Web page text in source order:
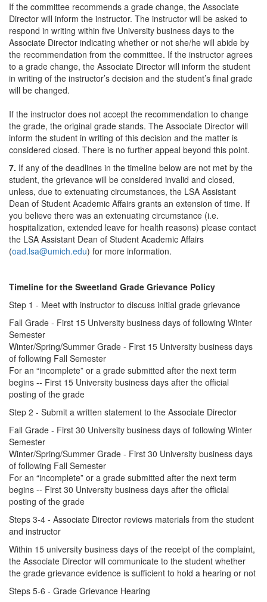
If the committee recommends a grade change, the Associate
Director will inform the instructor. The instructor will be asked to
respond in writing within five University business days to the
Associate Director indicating whether or not she/he will abide by
the recommendation from the committee. If the instructor agrees
to a grade change, the Associate Director will inform the student
in writing of the instructor’s decision and the student’s final grade
will be changed.
If the instructor does not accept the recommendation to change
the grade, the original grade stands. The Associate Director will
inform the student in writing of this decision and the matter is
considered closed. There is no further appeal beyond this point.
7. If any of the deadlines in the timeline below are not met by the
student, the grievance will be considered invalid and closed,
unless, due to extenuating circumstances, the LSA Assistant
Dean of Student Academic Affairs grants an extension of time. If
you believe there was an extenuating circumstance (i.e.
hospitalization, extended leave for health reasons) please contact
the LSA Assistant Dean of Student Academic Affairs
(oad.lsa@umich.edu) for more information.
Timeline for the Sweetland Grade Grievance Policy
Step 1 - Meet with instructor to discuss initial grade grievance
Fall Grade - First 15 University business days of following Winter
Semester
Winter/Spring/Summer Grade - First 15 University business days
of following Fall Semester
For an “incomplete” or a grade submitted after the next term
begins -- First 15 University business days after the official
posting of the grade
Step 2 - Submit a written statement to the Associate Director
Fall Grade - First 30 University business days of following Winter
Semester
Winter/Spring/Summer Grade - First 30 University business days
of following Fall Semester
For an “incomplete” or a grade submitted after the next term
begins -- First 30 University business days after the official
posting of the grade
Steps 3-4 - Associate Director reviews materials from the student
and instructor
Within 15 university business days of the receipt of the complaint,
the Associate Director will communicate to the student whether
the grade grievance evidence is sufficient to hold a hearing or not
Steps 5-6 - Grade Grievance Hearing